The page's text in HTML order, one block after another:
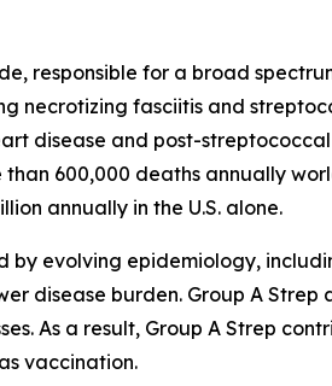
responsible for a broad
necrotizing fasciitis and
disease and post-
600,000 deaths annually
annually in the U.S. alone.
evolving epidemiology,
disease burden. Group A
As a result, Group A Strep
vaccination.